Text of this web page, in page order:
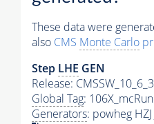
These data were
also CMS Monte Carlo
Step LHE GEN
Release:
Global Tag:
Generators: powheg